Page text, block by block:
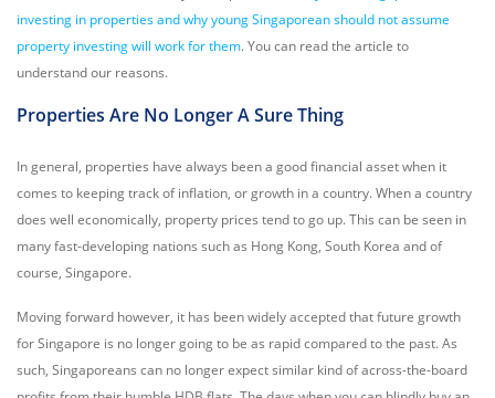
investing in properties and why young Singaporean should not assume
property investing will work for them. You can read the article to
understand our reasons.
Properties Are No Longer A Sure Thing
In general, properties have always been a good financial asset when it
comes to keeping track of inflation, or growth in a country. When a country
does well economically, property prices tend to go up. This can be seen in
many fast-developing nations such as Hong Kong, South Korea and of
course, Singapore.
Moving forward however, it has been widely accepted that future growth
for Singapore is no longer going to be as rapid compared to the past. As
such, Singaporeans can no longer expect similar kind of across-the-board